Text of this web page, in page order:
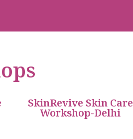
SkinRevive Skin Care
Workshop-Delhi